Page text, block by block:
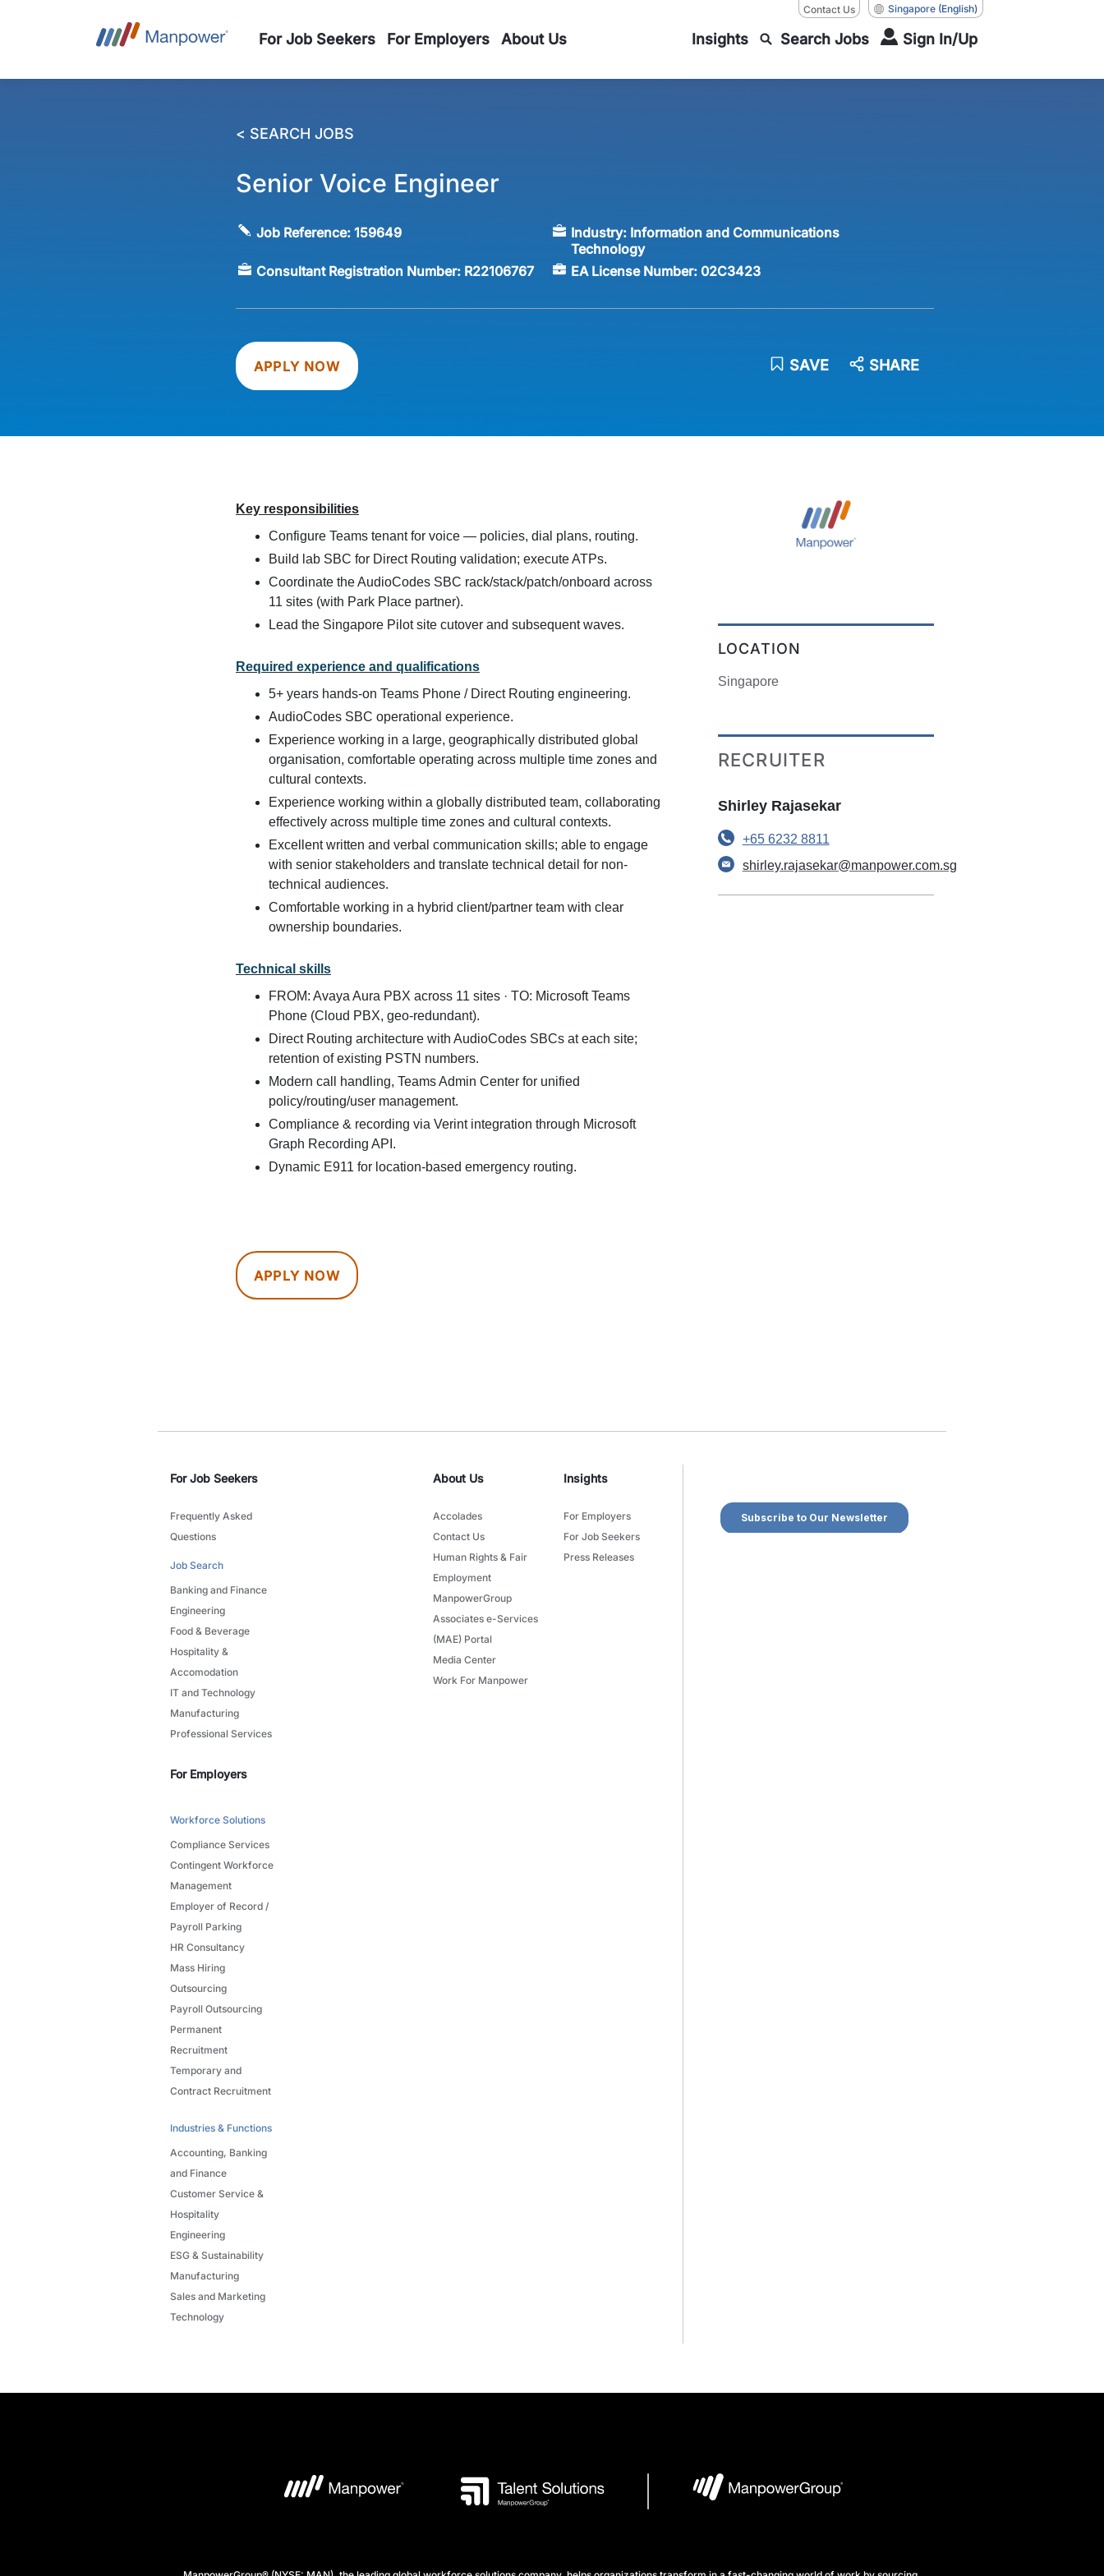
Contact Us Singapore (English)
For Job Seekers For Employers About Us Insights Search Jobs Sign In/Up
< SEARCH JOBS
Senior Voice Engineer
Job Reference:159649 Industry: Information and Communications
Technology
Consultant Registration Number: R22106767 EA License Number: 02C3423
APPLY NOW SAVE SHARE
Key responsibilities
Configure Teams tenant for voice — policies, dial plans, routing.
Build lab SBC for Direct Routing validation; execute ATPs.
Coordinate the AudioCodes SBC rack/stack/patch/onboard across
11 sites (with Park Place partner).
Lead the Singapore Pilot site cutover and subsequent waves.
Required experience and qualifications
5+ years hands-on Teams Phone / Direct Routing engineering.
AudioCodes SBC operational experience.
Experience working in a large, geographically distributed global
organisation, comfortable operating across multiple time zones and
cultural contexts.
Experience working within a globally distributed team, collaborating
effectively across multiple time zones and cultural contexts.
Excellent written and verbal communication skills; able to engage
with senior stakeholders and translate technical detail for non-
technical audiences.
Comfortable working in a hybrid client/partner team with clear
ownership boundaries.
Technical skills
FROM: Avaya Aura PBX across 11 sites · TO: Microsoft Teams
Phone (Cloud PBX, geo-redundant).
Direct Routing architecture with AudioCodes SBCs at each site;
retention of existing PSTN numbers.
Modern call handling, Teams Admin Center for unified
policy/routing/user management.
Compliance & recording via Verint integration through Microsoft
Graph Recording API.
Dynamic E911 for location-based emergency routing.
APPLY NOW
LOCATION
Singapore
RECRUITER
Shirley Rajasekar
+65 6232 8811
shirley.rajasekar@manpower.com.sg
For Job Seekers
Frequently Asked
Questions
Job Search
Banking and Finance
Engineering
Food & Beverage
Hospitality &
Accomodation
IT and Technology
Manufacturing
Professional Services
For Employers
Workforce Solutions
Compliance Services
Contingent Workforce
Management
Employer of Record /
Payroll Parking
HR Consultancy
Mass Hiring
Outsourcing
Payroll Outsourcing
Permanent
Recruitment
Temporary and
Contract Recruitment
Industries & Functions
Accounting, Banking
and Finance
Customer Service &
Hospitality
Engineering
ESG & Sustainability
Manufacturing
Sales and Marketing
Technology
About Us
Accolades
Contact Us
Human Rights & Fair
Employment
ManpowerGroup
Associates e-Services
(MAE) Portal
Media Center
Work For Manpower
Insights
For Employers
For Job Seekers
Press Releases